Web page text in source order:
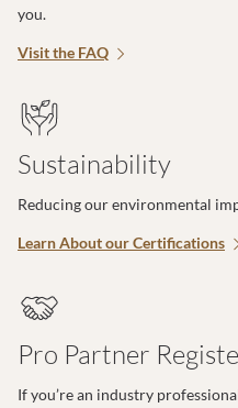
you.
Visit the FAQ
Sustainability
Reducing our environmental
Learn About our Certifications
Pro Partner
If you’re an industry